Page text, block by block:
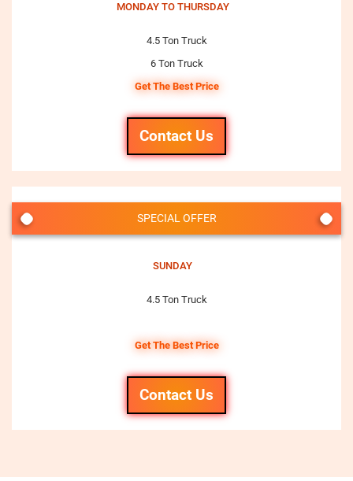
MONDAY TO THURSDAY
4.5 Ton Truck
6 Ton Truck
Get The Best Price
Contact Us
SPECIAL OFFER
SUNDAY
4.5 Ton Truck
Get The Best Price
Contact Us